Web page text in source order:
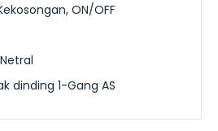
ON/OFF
dinding 1-Gang AS